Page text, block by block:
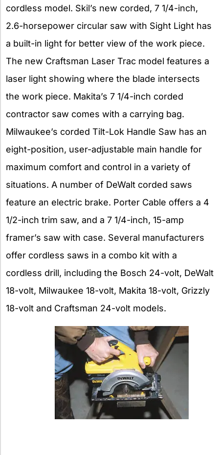
cordless model. Skil’s new corded, 7 1/4-inch,
2.6-horsepower circular saw with Sight Light has
a built-in light for better view of the work piece.
The new Craftsman Laser Trac model features a
laser light showing where the blade intersects
the work piece. Makita’s 7 1/4-inch corded
contractor saw comes with a carrying bag.
Milwaukee’s corded Tilt-Lok Handle Saw has an
eight-position, user-adjustable main handle for
maximum comfort and control in a variety of
situations. A number of DeWalt corded saws
feature an electric brake. Porter Cable offers a 4
1/2-inch trim saw, and a 7 1/4-inch, 15-amp
framer’s saw with case. Several manufacturers
offer cordless saws in a combo kit with a
cordless drill, including the Bosch 24-volt, DeWalt
18-volt, Milwaukee 18-volt, Makita 18-volt, Grizzly
18-volt and Craftsman 24-volt models.